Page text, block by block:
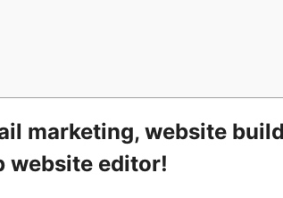
marketing, website
website editor!